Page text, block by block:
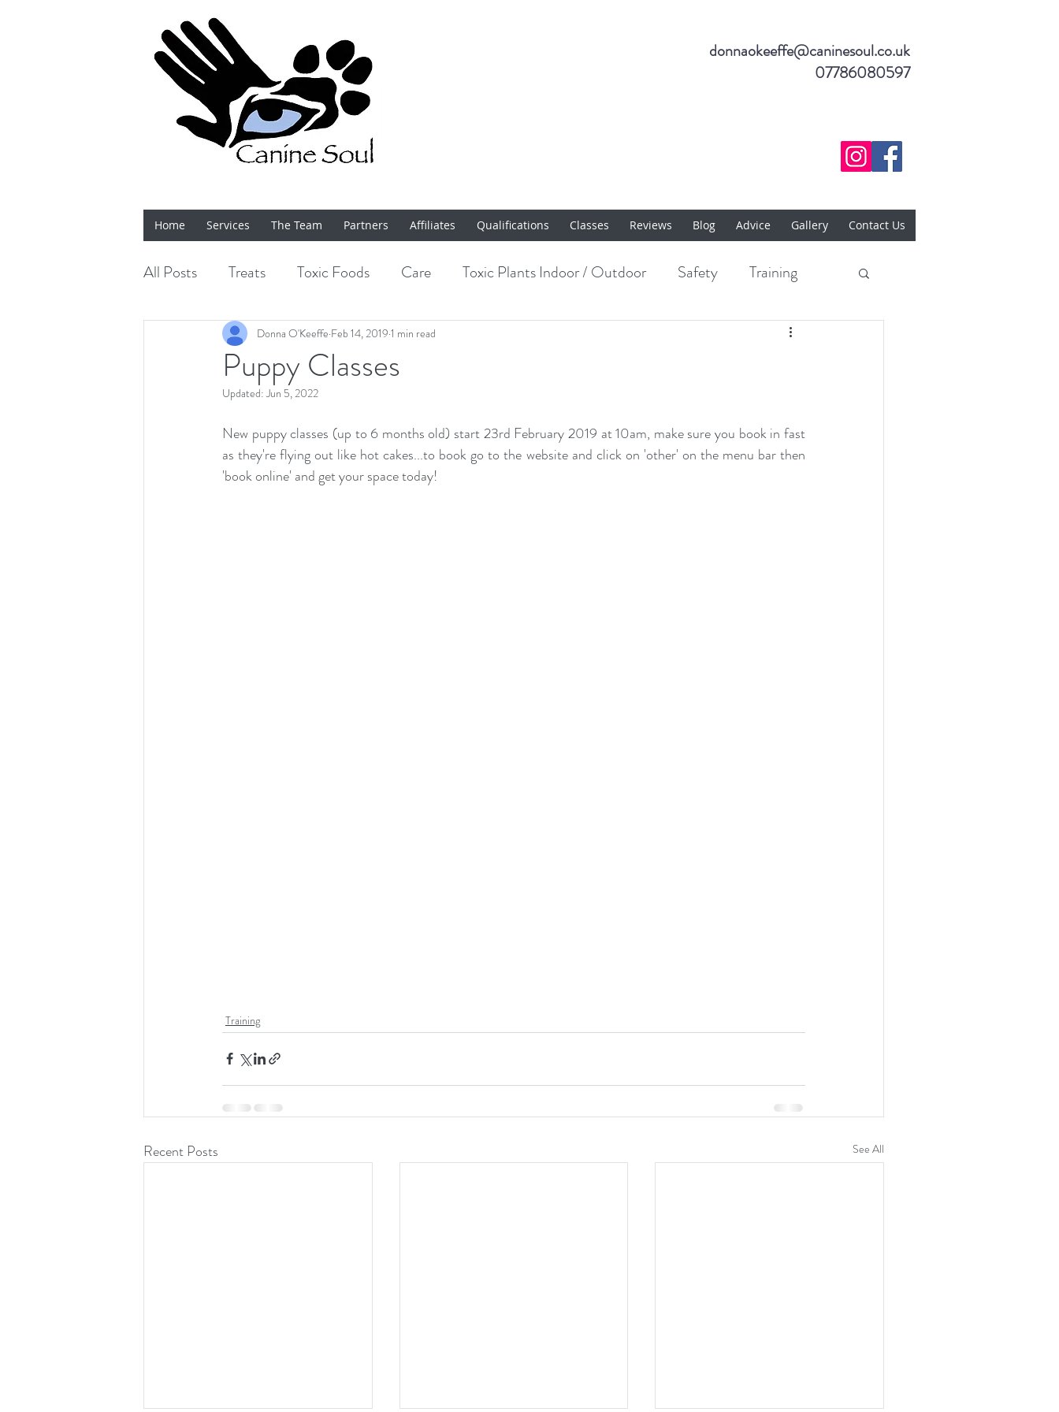
donnaokeeffe@caninesoul.co.uk
07786080597
Home Services The Team Partners Affiliates Qualifications Classes Reviews Blog Advice Gallery Contact Us
All Posts Treats Toxic Foods Care Toxic Plants Indoor / Outdoor Safety Training
Bits 'n' Bobs Shows Enrichment
Puppy Classes
Donna O'Keeffe Feb 14, 2019 1 min read
Updated:Jun 5, 2022
New puppy classes (up to 6 months old) start 23rd February 2019 at 10am, make sure you book in fast
as they're flying out like hot cakes...to book go to the website and click on 'other' on the menu bar then
'book online' and get your space today!
Training
Recent Posts See All